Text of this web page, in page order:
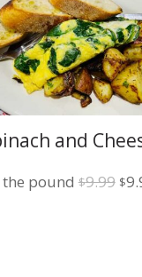
and
the pound $9.99 $